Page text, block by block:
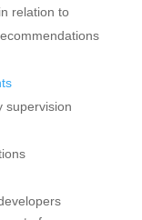
relation to
supervision